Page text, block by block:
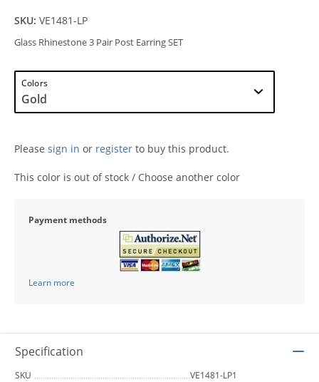
SKU: VE1481-LP
Glass Rhinestone 3 Pair Post Earring SET
Colors
Please sign in or register to buy this product.
This color is out of stock / Choose another color
Payment methods
Learn more
Specification
SKU
VE1481-LP1